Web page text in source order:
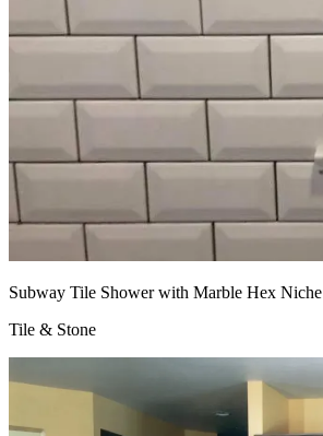
Subway Tile Shower with Marble Hex Niche
Tile & Stone